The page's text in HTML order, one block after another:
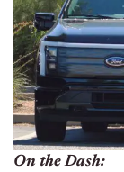
On the Dash: